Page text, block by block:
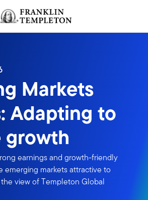
Markets
Adapting to
growth
earnings and growth-friendly
emerging markets attractive to
view of Templeton Global